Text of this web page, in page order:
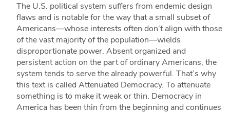
The U.S. political system suffers from endemic design
flaws and is notable for the way that a small subset of
Americans—whose interests often don’t align with those
of the vast majority of the population—wields
disproportionate power. Absent organized and
persistent action on the part of ordinary Americans, the
system tends to serve the already powerful. That’s why
this text is called Attenuated Democracy. To attenuate
something is to make it weak or thin. Democracy in
America has been thin from the beginning and continues